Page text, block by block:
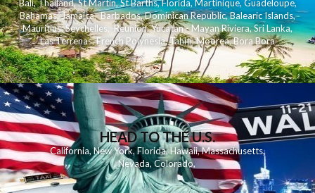
Bali,Thailand,St Martin,St Barths,Florida,Martinique, Guadeloupe,
Bahamas,Jamaica,Barbados,Dominican Republic,Balearic Islands,
Mauritius,Seychelles,Reunion,Yucatan - Mayan Riviera,Sri Lanka,
Las Terrenas,French Polynesia,Tahiti,Moorea,Bora Bora
HEAD TO THE U.S.
California,New York,Florida, Hawaii,Massachusetts,
Nevada,Colorado,